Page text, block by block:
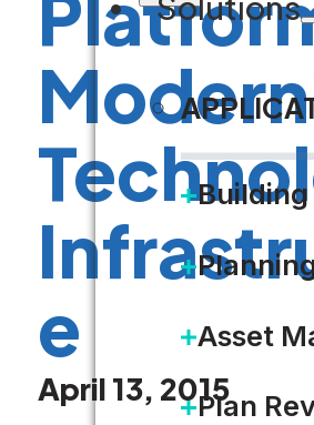
Building
Asset
Plan
e
April 13, 2015